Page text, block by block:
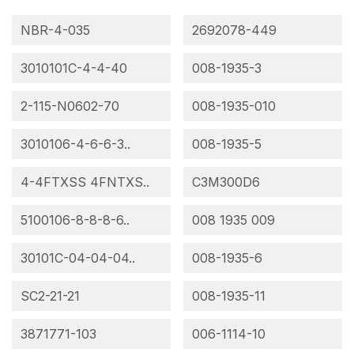
NBR-4-035
3010101C-4-4-40
2-115-N0602-70
3010106-4-6-6-3..
4-4FTXSS 4FNTXS..
5100106-8-8-8-6..
30101C-04-04-04..
SC2-21-21
3871771-103
2692078-449
008-1935-3
008-1935-010
008-1935-5
C3M300D6
008 1935 009
008-1935-6
008-1935-11
006-1114-10